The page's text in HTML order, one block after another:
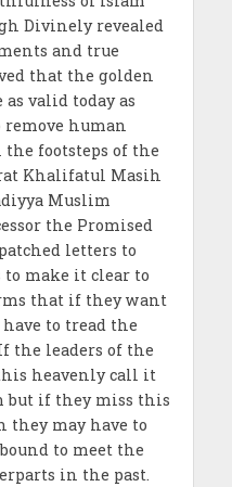
Divinely revealed
and true
that the golden
valid today as
human
footsteps of the
Khalifatul Masih
Muslim
the Promised
letters to
make it clear to
that if they want
to tread the
the leaders of the
heavenly call it
but if they miss this
they may have to
to meet the
in the past.